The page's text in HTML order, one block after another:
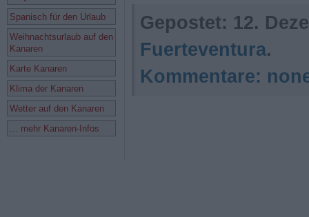
Spanisch für den Urlaub
Weihnachtsurlaub auf den
Kanaren
Karte Kanaren
Klima der Kanaren
Wetter auf den Kanaren
... mehr Kanaren-Infos
Gepostet: 12.
Fuerteventura.
Kommentare: